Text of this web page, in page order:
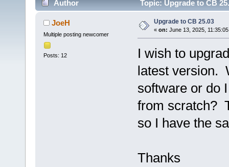
Author Topic: Upgrade to CB
JoeH
Multiple posting newcomer
Posts: 12
Upgrade to CB 25.03
« on: June 13, 2025,
I wish to
latest version.
software or do
from scratch?
so I have the
Thanks